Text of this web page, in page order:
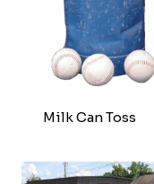
Milk Can Toss